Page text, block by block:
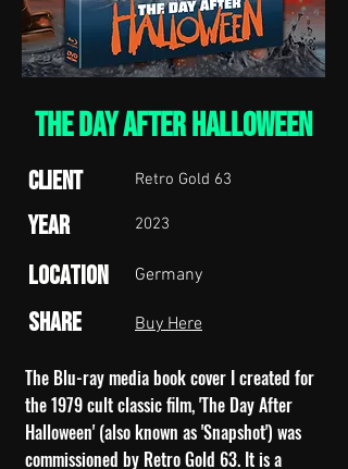
THE DAY AFTER HALLOWEEN
Client
Year
Location
Share
Retro Gold 63
2023
Germany
Buy Here
The Blu-ray media book cover I created for
the 1979 cult classic film, 'The Day After
Halloween' (also known as 'Snapshot') was
commissioned by Retro Gold 63. It is a